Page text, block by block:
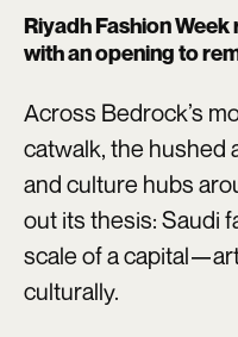
Riyadh Fashion
with an opening to
Across Bedrock’s
catwalk, the hushed
and culture hubs
out its thesis: Saudi
scale of a
culturally.